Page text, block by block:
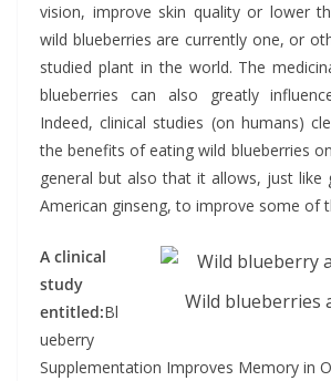
vision, improve skin quality or lower
wild blueberries are currently one, or
studied plant in the world. The
blueberries can also greatly
Indeed, clinical studies (on humans)
the benefits of eating wild blueberries
general but also that it allows, just like
American ginseng, to improve some of
Wild blueberries
A clinical
study
entitled:Bl
ueberry
Supplementation Improves Memory in